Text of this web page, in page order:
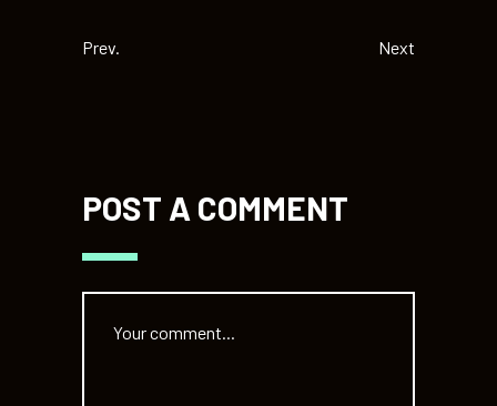
Prev. Next
POST A COMMENT